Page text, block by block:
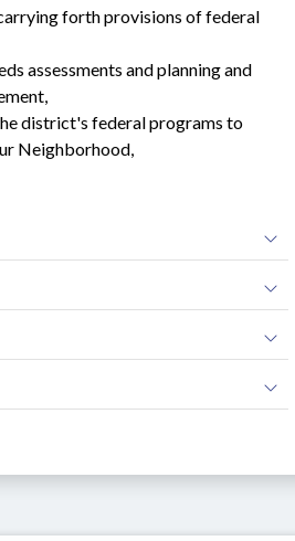
forth provisions of federal
assessments and planning and
district's federal programs to
Neighborhood,